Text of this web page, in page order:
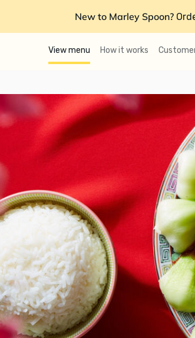
New to Marley Spoon?
View menu How it works